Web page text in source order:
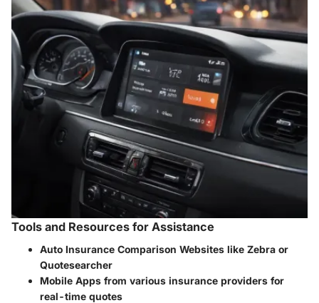
Tools and Resources for Assistance
Auto Insurance Comparison Websites like Zebra or
Quotesearcher
Mobile Apps from various insurance providers for
real-time quotes